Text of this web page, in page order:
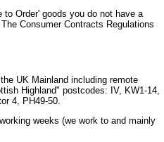
Order' goods you do not have a
Consumer Contracts Regulations
UK Mainland including remote
Highland" postcodes: IV, KW1-14,
4, PH49-50.
weeks (we work to and mainly